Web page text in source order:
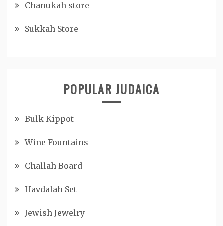
Chanukah store
Sukkah Store
POPULAR JUDAICA
Bulk Kippot
Wine Fountains
Challah Board
Havdalah Set
Jewish Jewelry